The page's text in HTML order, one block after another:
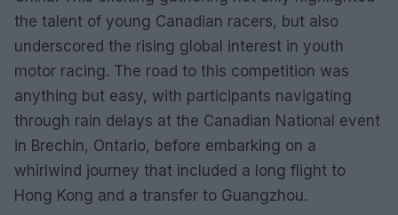
the talent of young Canadian racers, but also
underscored the rising global interest in youth
motor racing. The road to this competition was
anything but easy, with participants navigating
through rain delays at the Canadian National event
in Brechin, Ontario, before embarking on a
whirlwind journey that included a long flight to
Hong Kong and a transfer to Guangzhou.